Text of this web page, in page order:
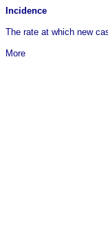
Incidence
The rate at which new
More